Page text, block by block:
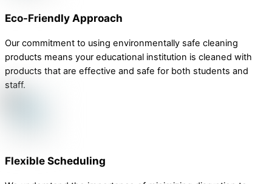
Eco-Friendly Approach
Our commitment to using environmentally safe cleaning
products means your educational institution is cleaned with
products that are effective and safe for both students and
staff.
Flexible Scheduling